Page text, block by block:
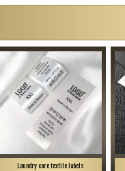
Laundry care textile labels